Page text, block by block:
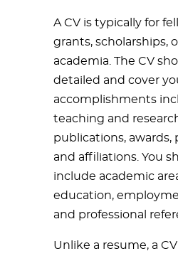
A CV is typically for
grants, scholarships,
academia. The CV
detailed and cover
accomplishments
teaching and
publications, awards,
and affiliations. You
include academic
education,
and professional
Unlike a resume, a